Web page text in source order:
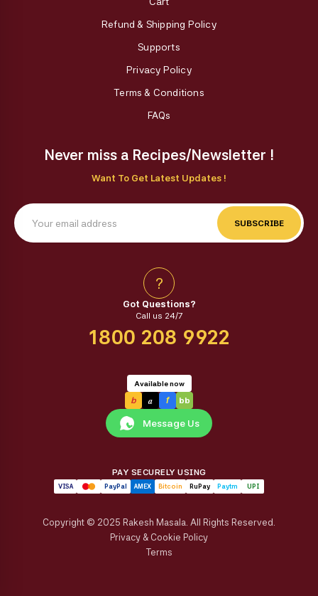
Refund & Shipping Policy
Supports
Privacy Policy
Terms & Conditions
FAQs
Never miss a Recipes/Newsletter !
Want To Get Latest Updates !
SUBSCRIBE
?
Got Questions?
Call us 24/7
1800 208 9922
Available now
b a f bb
Message Us
PAY SECURELY USING
VISA PayPal AMEX Bitcoin RuPay Paytm UPI
Copyright © 2025 Rakesh Masala. All Rights Reserved.
Privacy & Cookie Policy
Terms